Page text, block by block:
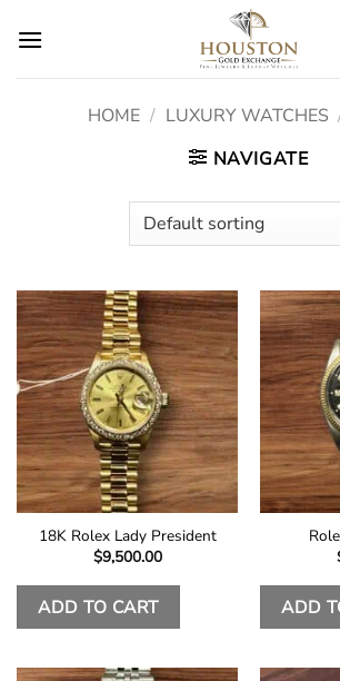
HOME / LUXURY WATCHES
NAVIGATE
18K Rolex Lady President
$9,500.00
ADD TO CART ADD